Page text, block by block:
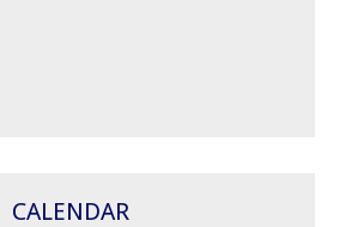
CALENDAR